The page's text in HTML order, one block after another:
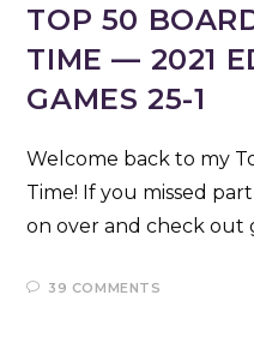
TOP 50
TIME — 2021
GAMES 25-1
Welcome back to my
Time! If you missed
on over and check out
39 COMMENTS